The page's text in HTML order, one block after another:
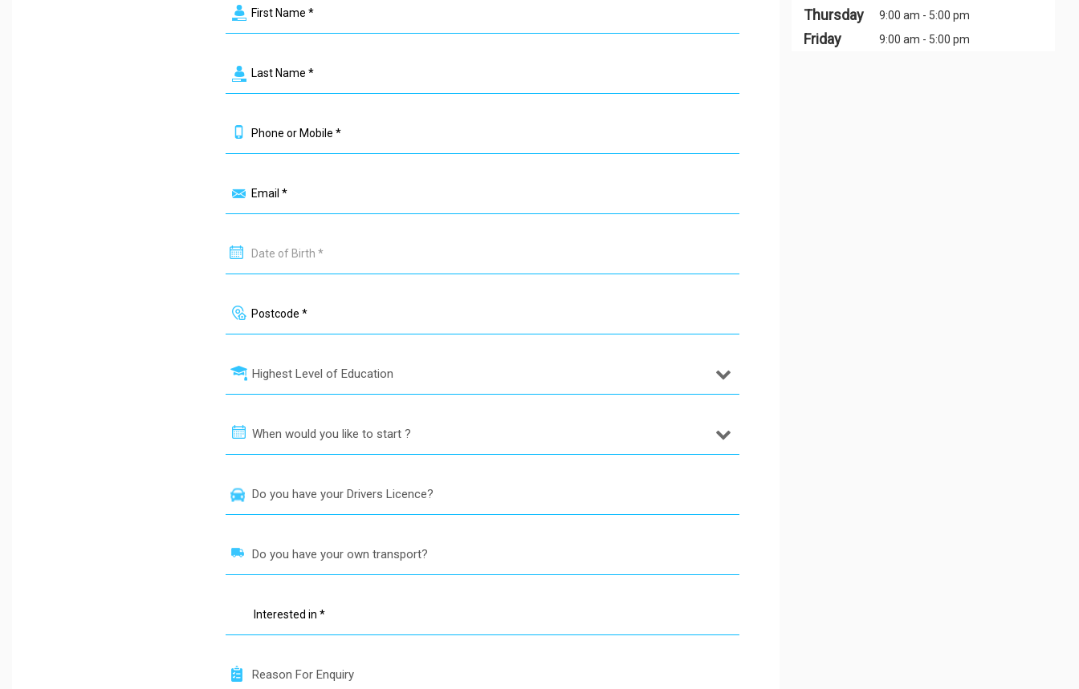
Thursday 9:00 am - 5:00 pm
Friday 9:00 am - 5:00 pm